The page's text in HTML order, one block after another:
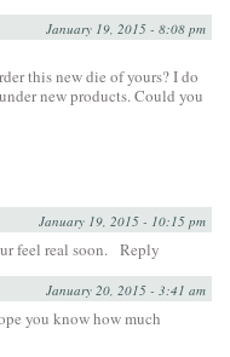
January 19, 2015 - 8:08 pm
this new die of yours? I do
new products. Could you
January 19, 2015 - 10:15 pm
feel real soon. Reply
January 20, 2015 - 3:41 am
you know how much